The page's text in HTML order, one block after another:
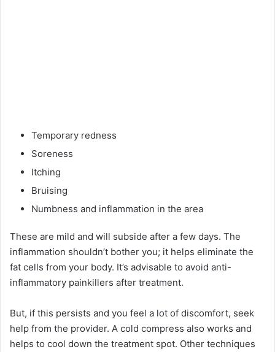
Temporary redness
Soreness
Itching
Bruising
Numbness and inflammation in the area
These are mild and will subside after a few days. The
inflammation shouldn’t bother you; it helps eliminate the
fat cells from your body. It’s advisable to avoid anti-
inflammatory painkillers after treatment.
But, if this persists and you feel a lot of discomfort, seek
help from the provider. A cold compress also works and
helps to cool down the treatment spot. Other techniques